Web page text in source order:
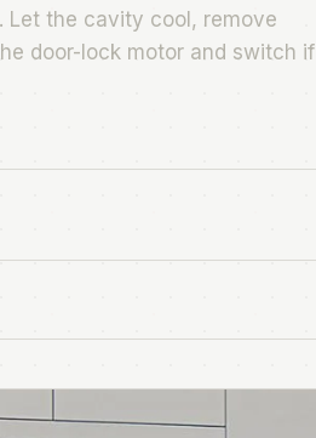
Let the cavity cool, remove
door-lock motor and switch if